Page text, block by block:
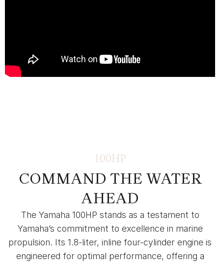
100HP
COMMAND THE WATER
AHEAD
The Yamaha 100HP stands as a testament to
Yamaha’s commitment to excellence in marine
propulsion. Its 1.8-liter, inline four-cylinder engine is
engineered for optimal performance, offering a